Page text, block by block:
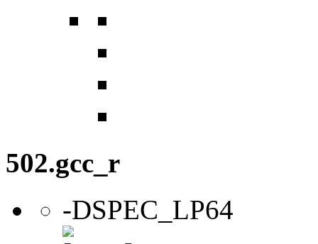
502.gcc_r
-DSPEC_LP64